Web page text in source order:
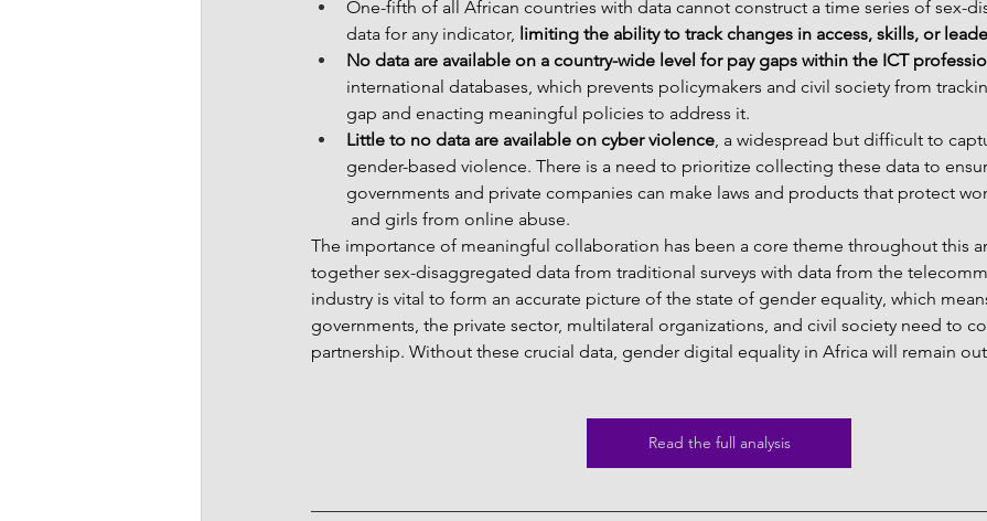
One-fifth of all African countries with data cannot construct a time series of sex-
data for any indicator, limiting the ability to track changes in access, skills, or
No data are available on a country-wide level for pay gaps within the ICT
international databases, which prevents policymakers and civil society from
gap and enacting meaningful policies to address it.
Little to no data are available on cyber violence, a widespread but difficult to
gender-based violence. There is a need to prioritize collecting these data to
governments and private companies can make laws and products that protect
and girls from online abuse.
The importance of meaningful collaboration has been a core theme throughout this
together sex-disaggregated data from traditional surveys with data from the
industry is vital to form an accurate picture of the state of gender equality, which
governments, the private sector, multilateral organizations, and civil society need to
partnership. Without these crucial data, gender digital equality in Africa will remain
Read the full analysis